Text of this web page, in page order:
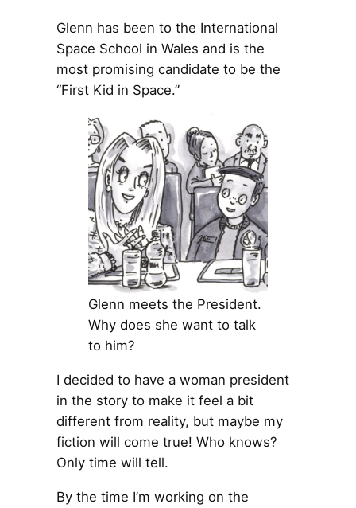
Glenn has been to the International
Space School in Wales and is the
most promising candidate to be the
“First Kid in Space.”
Glenn meets the President.
Why does she want to talk
to him?
I decided to have a woman president
in the story to make it feel a bit
different from reality, but maybe my
fiction will come true! Who knows?
Only time will tell.
By the time I’m working on the